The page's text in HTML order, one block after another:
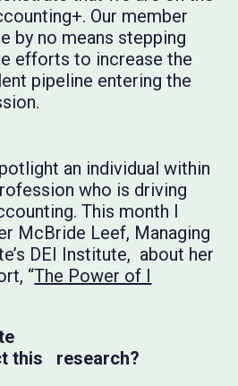
Our member
by no means stepping
efforts to increase the
pipeline entering the
an individual within
who is driving
This month I
McBride Leef, Managing
DEI Institute, about her
“The Power of I
this research?